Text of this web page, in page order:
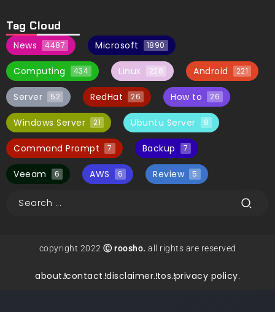
Tag Cloud
News 4487 Microsoft 1890
Computing 434 Linux 228 Android 221
Server 52 RedHat 26 How to 26
Windows Server 21 Ubuntu Server 8
Command Prompt 7 Backup 7
Veeam 6 AWS 6 Review 5
copyright 2022 Ⓒ roosho. all rights are reserved
about.contact.disclaimer.tos.privacy policy.